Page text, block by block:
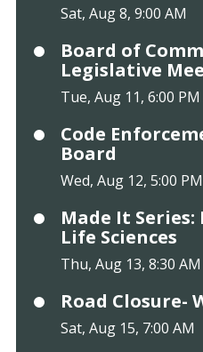
Sat, Aug 8, 9:00 AM
Board of
Legislative
Tue, Aug 11, 6:00
Code
Board
Wed, Aug 12, 5:00
Made It
Life Sciences
Thu, Aug 13, 8:30 AM
Road Closure-
Sat, Aug 15, 7:00 AM